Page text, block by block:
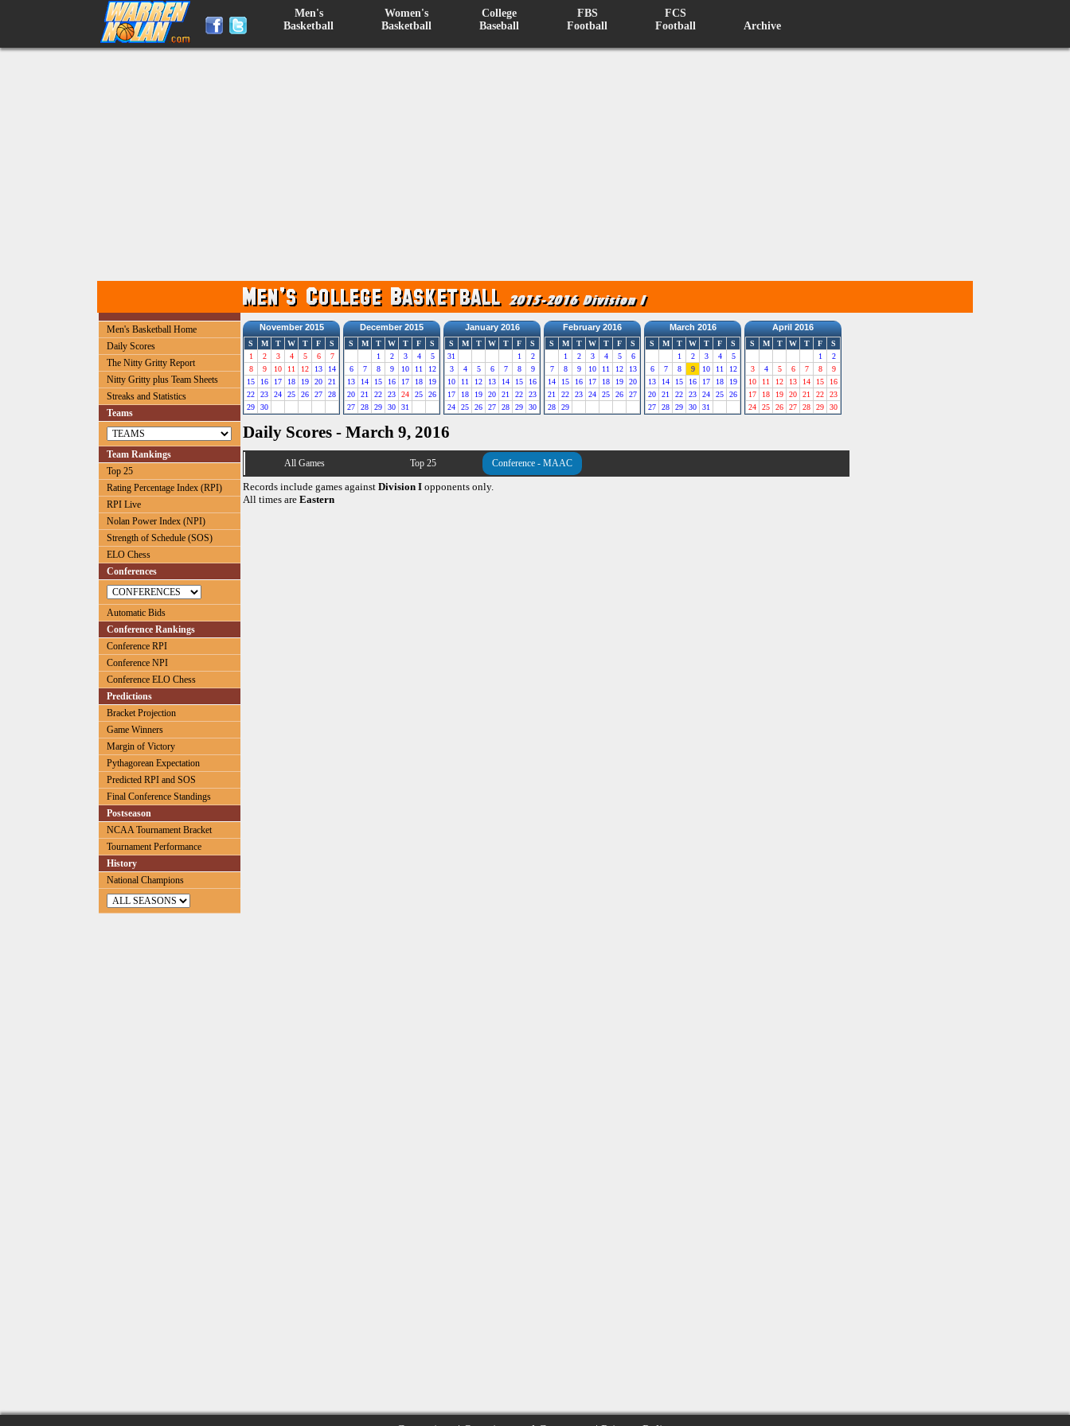
Men's
Basketball
Women's
Basketball
College
Baseball
FBS
Football
FCS
Football
Archive
Men's Basketball Home
Daily Scores
The Nitty Gritty Report
Nitty Gritty plus Team Sheets
Streaks and Statistics
Teams
Team Rankings
Top 25
Rating Percentage Index (RPI)
RPI Live
Nolan Power Index (NPI)
Strength of Schedule (SOS)
ELO Chess
Conferences
Automatic Bids
Conference Rankings
Conference RPI
Conference NPI
Conference ELO Chess
Predictions
Bracket Projection
Game Winners
Margin of Victory
Pythagorean Expectation
Predicted RPI and SOS
Final Conference Standings
Postseason
NCAA Tournament Bracket
Tournament Performance
History
National Champions
November 2015
S M T W T F
S
1
2 3 4 5 6
7
8
9 10 11 12 13
14
15
16 17 18 19 20
21
22
23 24 25 26 27
28
29
30
December 2015
S M T W T F
S
1
2 3 4
5
6
7 8 9 10 11
12
13
14 15 16 17 18
19
20
21 22 23 24 25
26
27
28 29 30 31
January 2016
S M T W T F
S
31
1
2
3
4 5 6 7 8
9
10
11 12 13 14 15
16
17
18 19 20 21 22
23
24
25 26 27 28 29 30
February 2016
S M T W T F
S
1
2 3 4 5
6
7
8 9 10 11 12
13
14
15 16 17 18 19
20
21
22 23 24 25 26
27
28
29
March 2016
S M T W T F
S
1
2 3 4
5
6
7 8 9 10 11
12
13
14 15 16 17 18
19
20
21 22 23 24 25
26
27
28 29 30 31
April 2016
S M T W T F
S
1
2
3
4 5 6 7 8
9
10
11 12 13 14 15
16
17
18 19 20 21 22
23
24
25 26 27 28 29 30
Daily Scores - March 9, 2016
All Games Top 25 Conference - MAAC
Records include games against Division I opponents only.
All times are Eastern